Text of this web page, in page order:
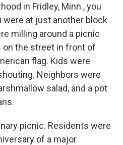
in Fridley, Minn., you
were at just another block
milling around a picnic
the street in front of
flag. Kids were
Neighbors were
salad, and a pot
picnic. Residents were
of a major